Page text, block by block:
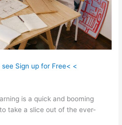
Sign up for Free< <
is a quick and booming
take a slice out of the ever-